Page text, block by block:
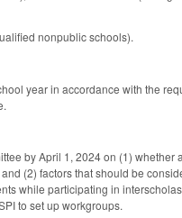
nonpublic schools).
year in accordance with the
by April 1, 2024 on (1) whether
(2) factors that should be
while participating in
to set up workgroups.